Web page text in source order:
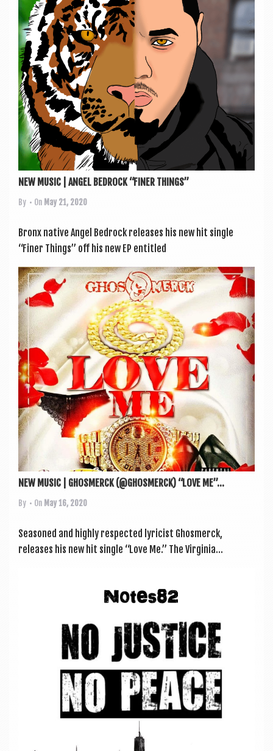
NEW MUSIC | ANGEL BEDROCK “FINER THINGS”
By • On May 21, 2020
Bronx nat­ive Angel Bed­rock releases his new hit single
“Finer Things” off his new EP entitled
NEW MUSIC | GHOSMERCK (@GHOSMERCK) “LOVE ME”...
By • On May 16, 2020
Seasoned and highly respec­ted lyr­i­cist Ghos­mer­ck,
releases his new hit single “Love Me.” The Vir­gin­ia...